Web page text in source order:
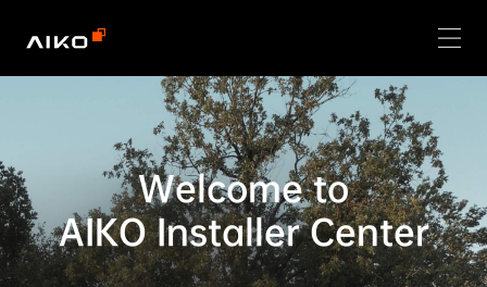
Welcome to
AIKO Installer Center